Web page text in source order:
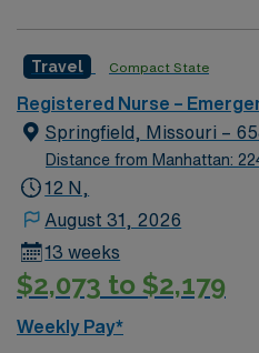
Travel Compact State
Registered Nurse –
Springfield, Missouri –
Distance from Manhattan:
12 N,
August 31, 2026
13 weeks
$2,073 to $2,179
Weekly Pay*